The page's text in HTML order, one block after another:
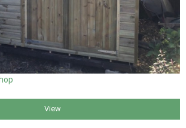
View